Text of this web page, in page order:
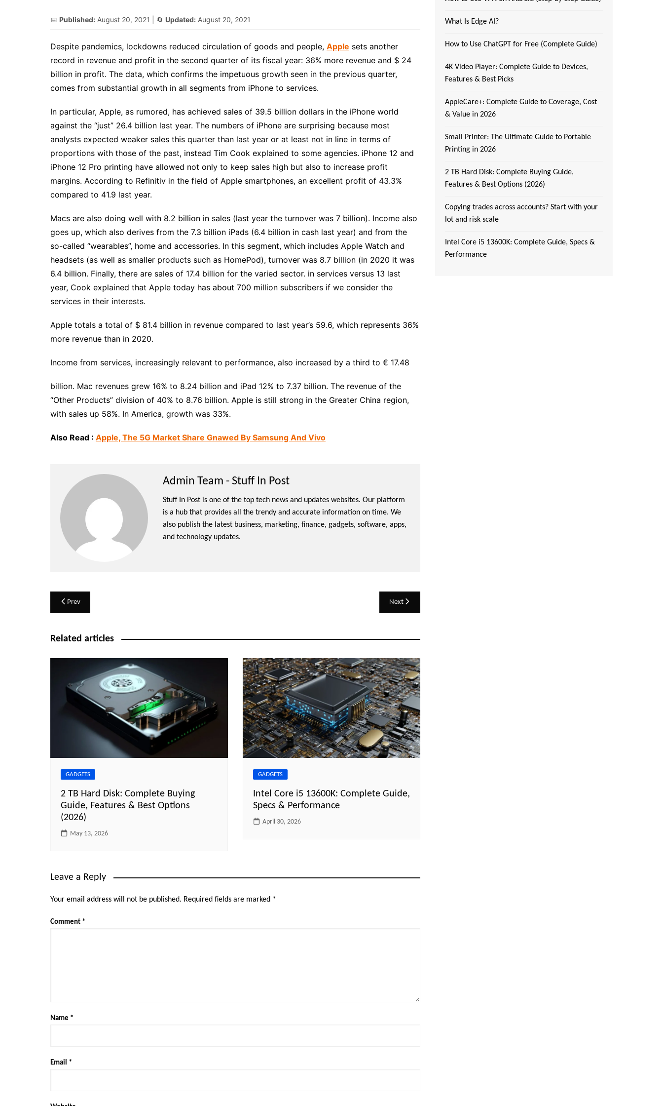
📅 Published: August 20, 2021 | 🔄 Updated: August 20, 2021
Despite pandemics, lockdowns reduced circulation of goods and people, Apple sets another
record in revenue and profit in the second quarter of its fiscal year: 36% more revenue and $ 24
billion in profit. The data, which confirms the impetuous growth seen in the previous quarter,
comes from substantial growth in all segments from iPhone to services.
In particular, Apple, as rumored, has achieved sales of 39.5 billion dollars in the iPhone world
against the “just” 26.4 billion last year. The numbers of iPhone are surprising because most
analysts expected weaker sales this quarter than last year or at least not in line in terms of
proportions with those of the past, instead Tim Cook explained to some agencies. iPhone 12 and
iPhone 12 Pro printing have allowed not only to keep sales high but also to increase profit
margins. According to Refinitiv in the field of Apple smartphones, an excellent profit of 43.3%
compared to 41.9 last year.
Macs are also doing well with 8.2 billion in sales (last year the turnover was 7 billion). Income also
goes up, which also derives from the 7.3 billion iPads (6.4 billion in cash last year) and from the
so-called “wearables”, home and accessories. In this segment, which includes Apple Watch and
headsets (as well as smaller products such as HomePod), turnover was 8.7 billion (in 2020 it was
6.4 billion. Finally, there are sales of 17.4 billion for the varied sector. in services versus 13 last
year, Cook explained that Apple today has about 700 million subscribers if we consider the
services in their interests.
Apple totals a total of $ 81.4 billion in revenue compared to last year’s 59.6, which represents 36%
more revenue than in 2020.
Income from services, increasingly relevant to performance, also increased by a third to € 17.48
billion. Mac revenues grew 16% to 8.24 billion and iPad 12% to 7.37 billion. The revenue of the
“Other Products” division of 40% to 8.76 billion. Apple is still strong in the Greater China region,
with sales up 58%. In America, growth was 33%.
Also Read : Apple, The 5G Market Share Gnawed By Samsung And Vivo
Admin Team - Stuff In Post
Stuff In Post is one of the top tech news and updates websites. Our platform
is a hub that provides all the trendy and accurate information on time. We
also publish the latest business, marketing, finance, gadgets, software, apps,
and technology updates.
Post
Prev Next
Related articles
GADGETS
2 TB Hard Disk: Complete Buying
Guide, Features & Best Options
(2026)
May 13, 2026
GADGETS
Intel Core i5 13600K: Complete Guide,
Specs & Performance
April 30, 2026
Leave a Reply
Your email address will not be published. Required fields are marked *
Comment *
Name *
Email *
What Is Edge AI?
How to Use ChatGPT for Free (Complete Guide)
4K Video Player: Complete Guide to Devices,
Features & Best Picks
AppleCare+: Complete Guide to Coverage, Cost
& Value in 2026
Small Printer: The Ultimate Guide to Portable
Printing in 2026
2 TB Hard Disk: Complete Buying Guide,
Features & Best Options (2026)
Copying trades across accounts? Start with your
lot and risk scale
Intel Core i5 13600K: Complete Guide, Specs &
Performance